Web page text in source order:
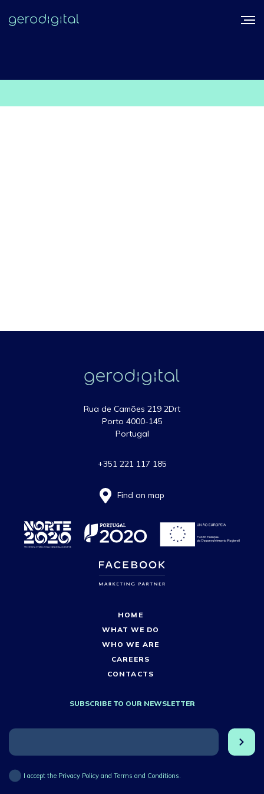
Rua de Camões 219 2Drt
Porto 4000-145
Portugal
+351 221 117 185
Find on map
HOME
WHAT WE DO
WHO WE ARE
CAREERS
CONTACTS
SUBSCRIBE TO OUR NEWSLETTER
I accept the Privacy Policy and Terms and Conditions.